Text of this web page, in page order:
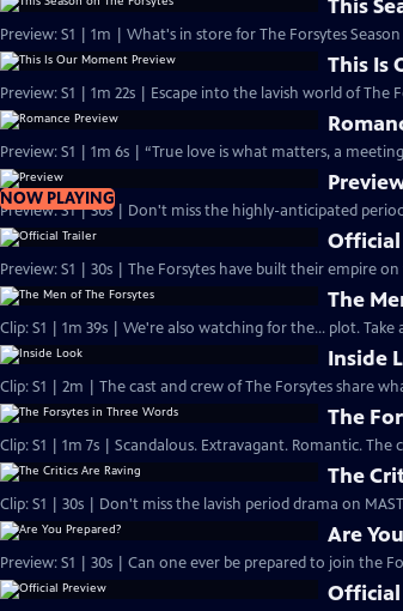
This
Preview: S1 | 1m | What's in store for The Forsytes
This Is
Preview: S1 | 1m 22s | Escape into the lavish world of The
Preview: S1 | 1m 6s | “True love is what matters, a
NOW PLAYING
Preview: S1 | 30s | Don't miss the highly-anticipated
Preview: S1 | 30s | The Forsytes have built their empire
The
Clip: S1 | 1m 39s | We're also watching for the... plot.
Inside
Clip: S1 | 2m | The cast and crew of The Forsytes share
The
Clip: S1 | 1m 7s | Scandalous. Extravagant. Romantic. The
The
Clip: S1 | 30s | Don't miss the lavish period drama on
Are
Preview: S1 | 30s | Can one ever be prepared to join the